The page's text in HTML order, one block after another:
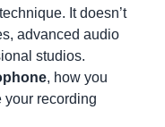
It doesn’t
advanced audio
studios.
, how you
your recording